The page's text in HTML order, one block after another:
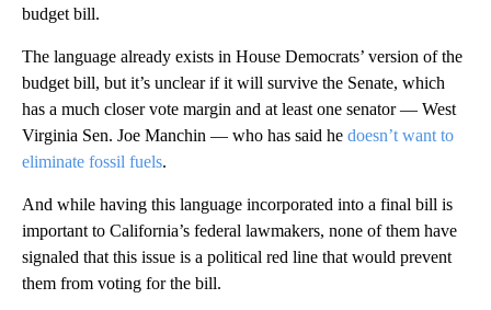
budget bill.
The language already exists in House Democrats’ version of the
budget bill, but it’s unclear if it will survive the Senate, which
has a much closer vote margin and at least one senator — West
Virginia Sen. Joe Manchin — who has said he doesn’t want to
eliminate fossil fuels.
And while having this language incorporated into a final bill is
important to California’s federal lawmakers, none of them have
signaled that this issue is a political red line that would prevent
them from voting for the bill.